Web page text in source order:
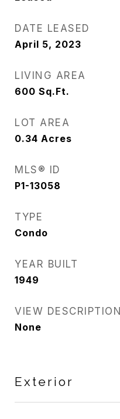
DATE LEASED
April 5, 2023
LIVING AREA
600 Sq.Ft.
LOT AREA
0.34 Acres
MLS® ID
P1-13058
TYPE
Condo
YEAR BUILT
1949
VIEW DESCRIPTION
None
Exterior